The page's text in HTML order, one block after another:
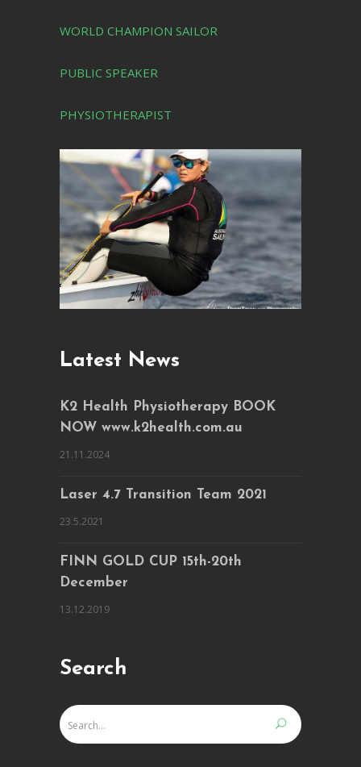
WORLD CHAMPION SAILOR
PUBLIC SPEAKER
PHYSIOTHERAPIST
Latest News
K2 Health Physiotherapy BOOK
NOW www.k2health.com.au
21.11.2024
Laser 4.7 Transition Team 2021
23.5.2021
FINN GOLD CUP 15th-20th
December
13.12.2019
Search